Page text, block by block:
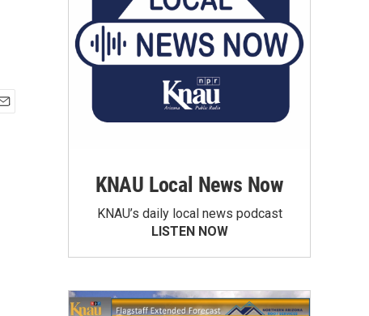
KNAU Local News Now
KNAU’s daily local news podcast
LISTEN NOW